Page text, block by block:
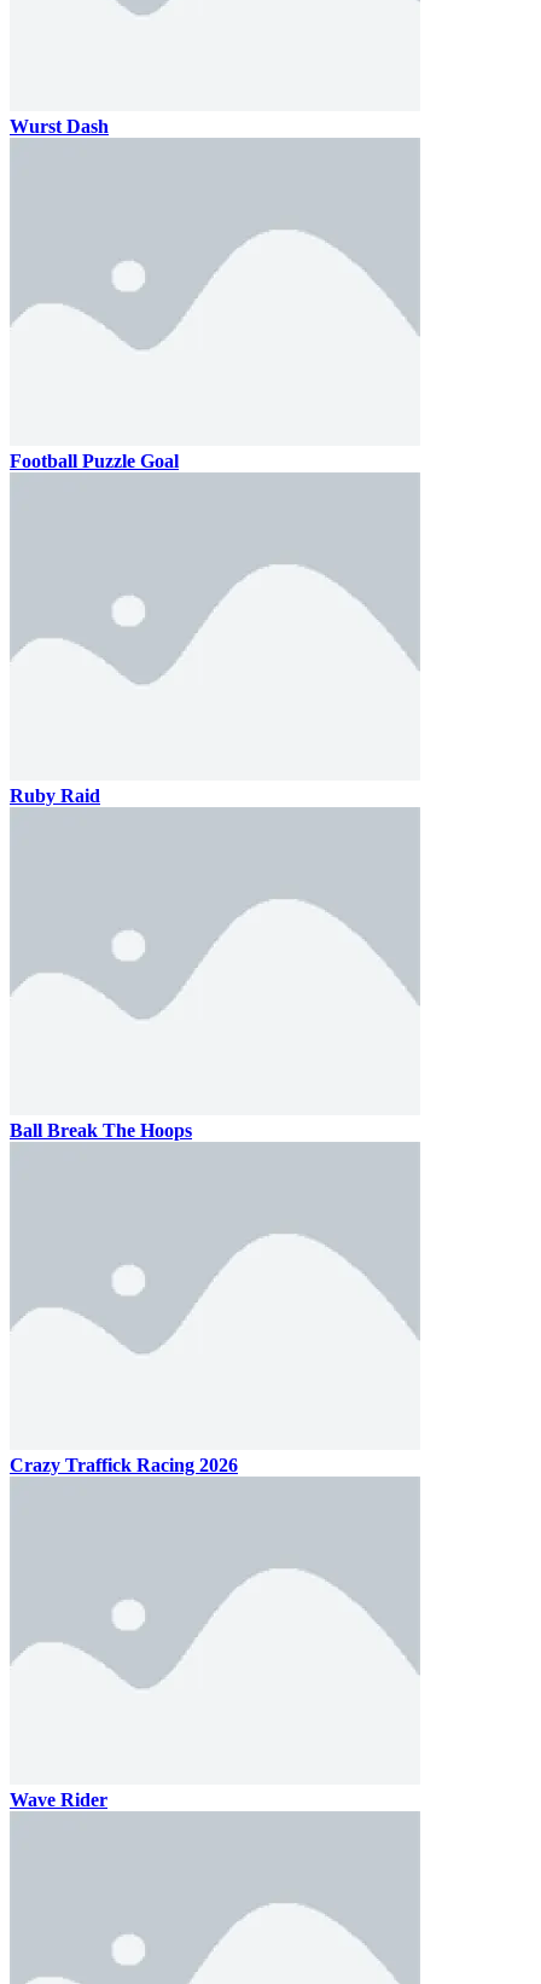
Wurst Dash
Football Puzzle Goal
Ruby Raid
Ball Break The Hoops
Crazy Traffick Racing 2026
Wave Rider